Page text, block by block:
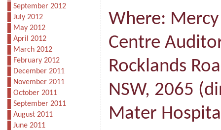
September 2012
July 2012
May 2012
April 2012
March 2012
February 2012
December 2011
November 2011
October 2011
September 2011
August 2011
June 2011
Where:
Centre
Rocklands
NSW, 2065
Mater